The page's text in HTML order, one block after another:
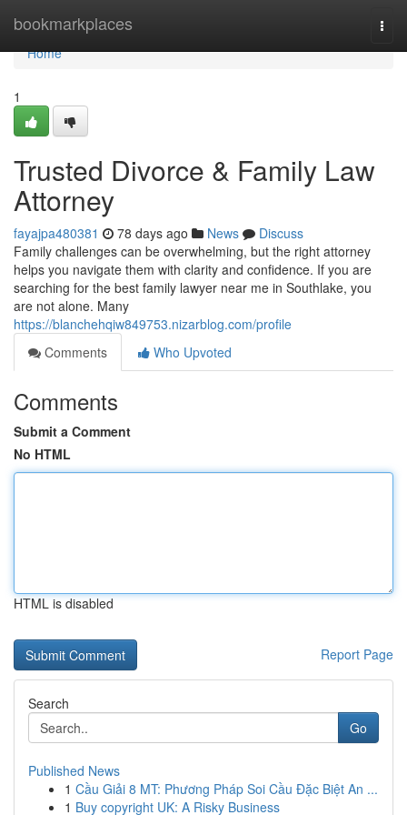
bookmarkplaces
Home
Home
1
Trusted Divorce & Family Law
Attorney
fayajpa480381 78 days ago News
Discuss
Family challenges can be overwhelming, but the right attorney
helps you navigate them with clarity and confidence. If you are
searching for the best family lawyer near me in Southlake, you
are not alone. Many
https://blanchehqiw849753.nizarblog.com/profile
Comments
Who Upvoted
Comments
Submit a Comment
No HTML
HTML is disabled
Report Page
Search
Go
Published News
1 Cầu Giải 8 MT: Phương Pháp Soi Cầu Đặc Biệt An ...
1 Buy copyright UK: A Risky Business